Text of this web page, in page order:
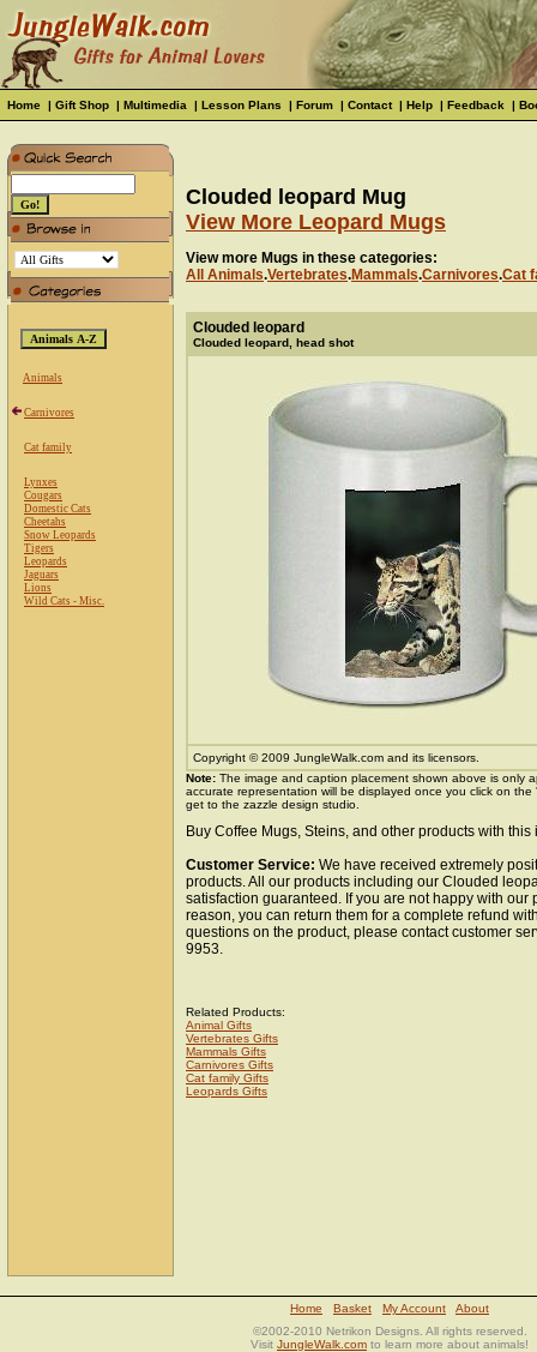
Home | Gift Shop | Multimedia | Lesson Plans | Forum | Contact| Help | Feedback |
Animals
Carnivores
Cat family
Lynxes
Cougars
Domestic Cats
Cheetahs
Snow Leopards
Tigers
Leopards
Jaguars
Lions
Wild Cats - Misc.
Clouded leopard Mug
View More Leopard Mugs
View more Mugs in these categories:
All Animals.Vertebrates.Mammals.Carnivores.Cat
Clouded leopard
Clouded leopard, head shot
Copyright © 2009 JungleWalk.com and its licensors.
Note: The image and caption placement shown above is only
accurate representation will be displayed once you click on
get to the zazzle design studio.
Buy Coffee Mugs, Steins, and other products with this
Customer Service: We have received extremely
products. All our products including our Clouded
satisfaction guaranteed. If you are not happy with our
reason, you can return them for a complete refund
questions on the product, please contact customer
9953.
Related Products:
Animal Gifts
Vertebrates Gifts
Mammals Gifts
Carnivores Gifts
Cat family Gifts
Leopards Gifts
Home Basket My Account
About
©2002-2010 Netrikon Designs. All rights reserved.
Visit JungleWalk.com to learn more about animals!